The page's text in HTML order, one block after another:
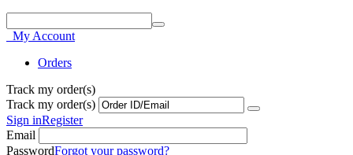
My Account
Orders
Track my order(s)
Track my order(s)
Sign inRegister
Email
PasswordForgot your password?